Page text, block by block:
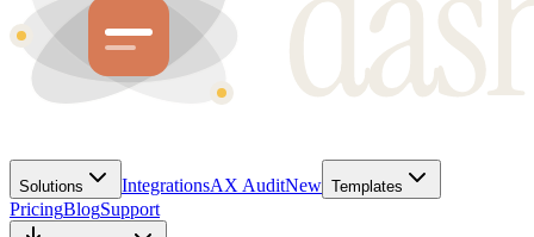
Solutions IntegrationsAX AuditNew Templates
PricingBlogSupport